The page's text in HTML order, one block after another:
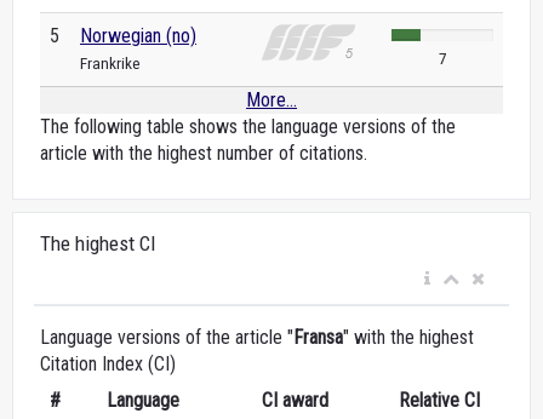
5 Norwegian (no)
Frankrike 7
More...
The following table shows the language versions of the
article with the highest number of citations.
The highest CI
Language versions of the article "Fransa" with the highest
Citation Index (CI)
#
Language CI award Relative CI